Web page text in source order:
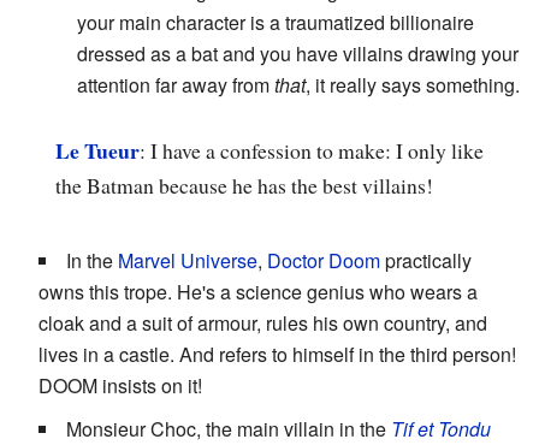
your main character is a traumatized billionaire
dressed as a bat and you have villains drawing your
attention far away fromthat, it really says something.
Le Tueur: I have a confession to make: I only like
the Batman because he has the best villains!
In the Marvel Universe, Doctor Doompractically
owns this trope. He's a science genius who wears a
cloak and a suit of armour, rules his own country, and
lives in a castle. And refers to himself in the third person!
DOOM insists on it!
Monsieur Choc, the main villain in the Tif et Tondu